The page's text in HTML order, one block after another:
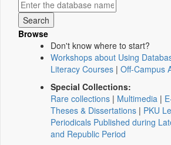
Browse
Don't know where to start?
Workshops about Using
Literacy Courses | Off-Campus
Special Collections:
Rare collections | Multimedia |
Theses & Dissertations | PKU
Periodicals Published during
and Republic Period